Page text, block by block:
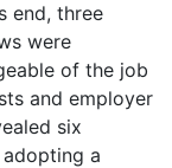
end, three
were
of the job
and employer
six
a